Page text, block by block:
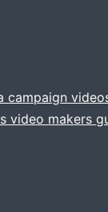
campaign
video makers